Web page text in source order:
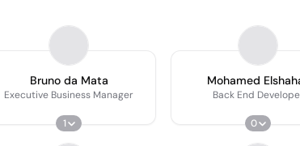
Bruno da Mata
Executive Business Manager
1
Mohamed
Back End
0